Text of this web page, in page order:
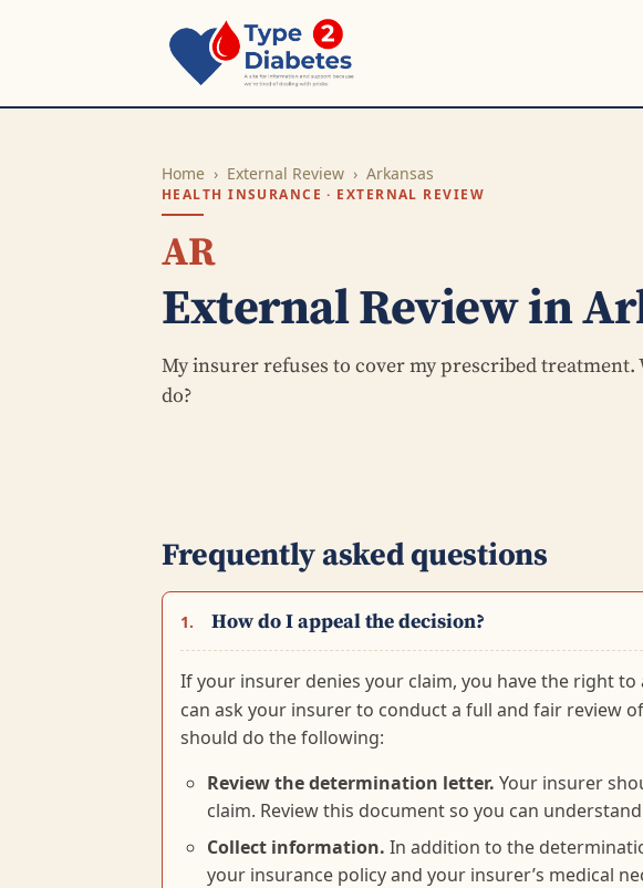
Home › External Review › Arkansas
HEALTH INSURANCE · EXTERNAL REVIEW
AR
External Review in
My insurer refuses to cover my prescribed treatment.
do?
Frequently asked questions
1. How do I appeal the decision?
If your insurer denies your claim, you have the right to
can ask your insurer to conduct a full and fair review
should do the following:
Review the determination letter. Your insurer
claim. Review this document so you can
Collect information. In addition to the
your insurance policy and your insurer’s medical